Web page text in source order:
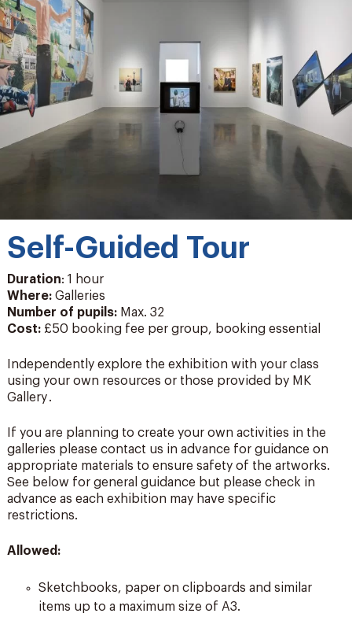
Self-Guided Tour
Duration: 1 hour
Where:Galleries
Number of pupils:Max. 32
Cost:£50 booking fee per group, booking essential
Independently explore the exhibition with your class
using your own resources or those provided by MK
Gallery .
If you are planning to create your own activities in the
galleries please contact us in advance for guidance on
appropriate materials to ensure safety of the artworks.
See below for general guidance but please check in
advance as each exhibition may have specific
restrictions.
Allowed:
Sketchbooks, paper on clipboards and similar
items up to a maximum size of A3.